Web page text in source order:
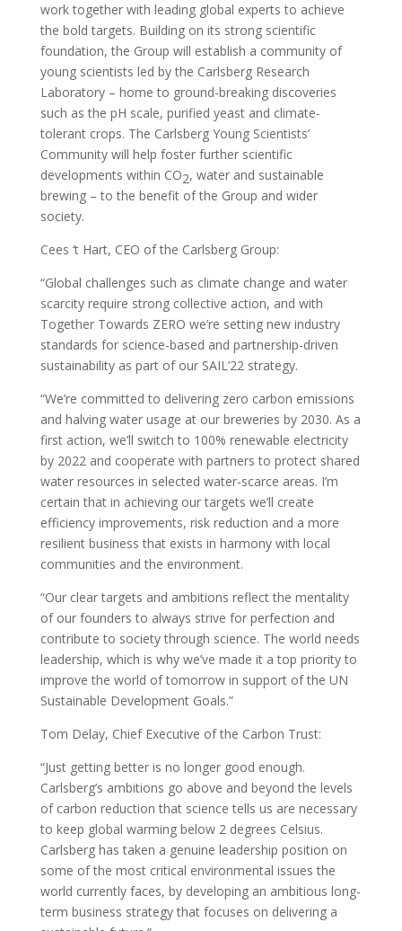
work together with leading global experts to achieve
the bold targets. Building on its strong scientific
foundation, the Group will establish a community of
young scientists led by the Carlsberg Research
Laboratory – home to ground-breaking discoveries
such as the pH scale, purified yeast and climate-
tolerant crops. The Carlsberg Young Scientists’
Community will help foster further scientific
developments within CO2, water and sustainable
brewing – to the benefit of the Group and wider
society.
Cees ‘t Hart, CEO of the Carlsberg Group:
“Global challenges such as climate change and water
scarcity require strong collective action, and with
Together Towards ZERO we’re setting new industry
standards for science-based and partnership-driven
sustainability as part of our SAIL’22 strategy.
“We’re committed to delivering zero carbon emissions
and halving water usage at our breweries by 2030. As a
first action, we’ll switch to 100% renewable electricity
by 2022 and cooperate with partners to protect shared
water resources in selected water-scarce areas. I’m
certain that in achieving our targets we’ll create
efficiency improvements, risk reduction and a more
resilient business that exists in harmony with local
communities and the environment.
“Our clear targets and ambitions reflect the mentality
of our founders to always strive for perfection and
contribute to society through science. The world needs
leadership, which is why we’ve made it a top priority to
improve the world of tomorrow in support of the UN
Sustainable Development Goals.”
Tom Delay, Chief Executive of the Carbon Trust:
“Just getting better is no longer good enough.
Carlsberg’s ambitions go above and beyond the levels
of carbon reduction that science tells us are necessary
to keep global warming below 2 degrees Celsius.
Carlsberg has taken a genuine leadership position on
some of the most critical environmental issues the
world currently faces, by developing an ambitious long-
term business strategy that focuses on delivering a